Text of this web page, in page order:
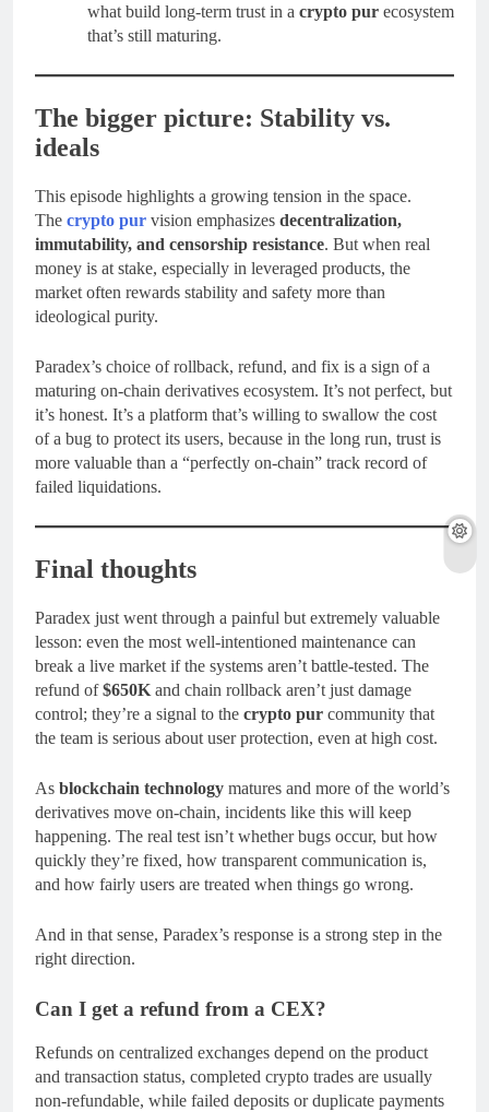
what build long-term trust in a crypto pur ecosystem
that’s still maturing.
The bigger picture: Stability vs.
ideals
This episode highlights a growing tension in the space.
The crypto pur vision emphasizes decentralization,
immutability, and censorship resistance. But when real
money is at stake, especially in leveraged products, the
market often rewards stability and safety more than
ideological purity.
Paradex’s choice of rollback, refund, and fix is a sign of a
maturing on-chain derivatives ecosystem. It’s not perfect, but
it’s honest. It’s a platform that’s willing to swallow the cost
of a bug to protect its users, because in the long run, trust is
more valuable than a “perfectly on-chain” track record of
failed liquidations.
Final thoughts
Paradex just went through a painful but extremely valuable
lesson: even the most well-intentioned maintenance can
break a live market if the systems aren’t battle-tested. The
refund of$650K and chain rollback aren’t just damage
control; they’re a signal to the crypto pur community that
the team is serious about user protection, even at high cost.
As blockchain technology matures and more of the world’s
derivatives move on-chain, incidents like this will keep
happening. The real test isn’t whether bugs occur, but how
quickly they’re fixed, how transparent communication is,
and how fairly users are treated when things go wrong.
And in that sense, Paradex’s response is a strong step in the
right direction.
Can I get a refund from a CEX?
Refunds on centralized exchanges depend on the product
and transaction status, completed crypto trades are usually
non-refundable, while failed deposits or duplicate payments